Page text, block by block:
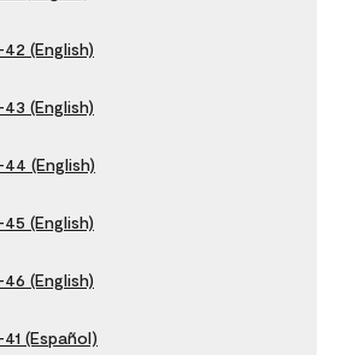
(English)
(English)
(English)
(English)
(English)
(Español)